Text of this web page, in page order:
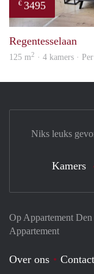
€ 3495
Regentesselaan
125 m2 · 4 kamers ·
Op Appartement
Appartement
Over ons Contact
Niks leuks
Kamers